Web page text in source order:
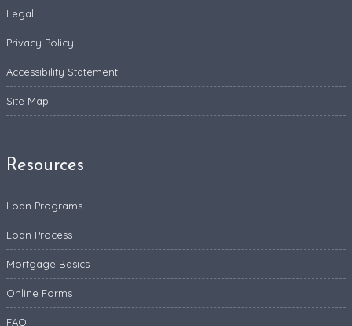
Legal
Privacy Policy
Accessibility Statement
Site Map
Resources
Loan Programs
Loan Process
Mortgage Basics
Online Forms
FAQ